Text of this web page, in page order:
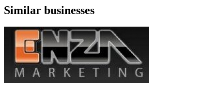
Similar businesses